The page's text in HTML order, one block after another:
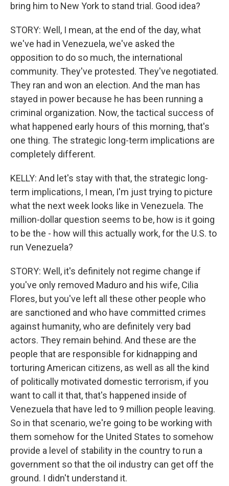
bring him to New York to stand trial. Good idea?
STORY: Well, I mean, at the end of the day, what
we've had in Venezuela, we've asked the
opposition to do so much, the international
community. They've protested. They've negotiated.
They ran and won an election. And the man has
stayed in power because he has been running a
criminal organization. Now, the tactical success of
what happened early hours of this morning, that's
one thing. The strategic long-term implications are
completely different.
KELLY: And let's stay with that, the strategic long-
term implications, I mean, I'm just trying to picture
what the next week looks like in Venezuela. The
million-dollar question seems to be, how is it going
to be the - how will this actually work, for the U.S. to
run Venezuela?
STORY: Well, it's definitely not regime change if
you've only removed Maduro and his wife, Cilia
Flores, but you've left all these other people who
are sanctioned and who have committed crimes
against humanity, who are definitely very bad
actors. They remain behind. And these are the
people that are responsible for kidnapping and
torturing American citizens, as well as all the kind
of politically motivated domestic terrorism, if you
want to call it that, that's happened inside of
Venezuela that have led to 9 million people leaving.
So in that scenario, we're going to be working with
them somehow for the United States to somehow
provide a level of stability in the country to run a
government so that the oil industry can get off the
ground. I didn't understand it.